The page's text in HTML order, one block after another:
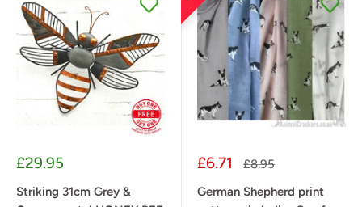
Sale
£29.95
Striking 31cm Grey &
Sale
£6.71
Regular
£8.95
German Shepherd print